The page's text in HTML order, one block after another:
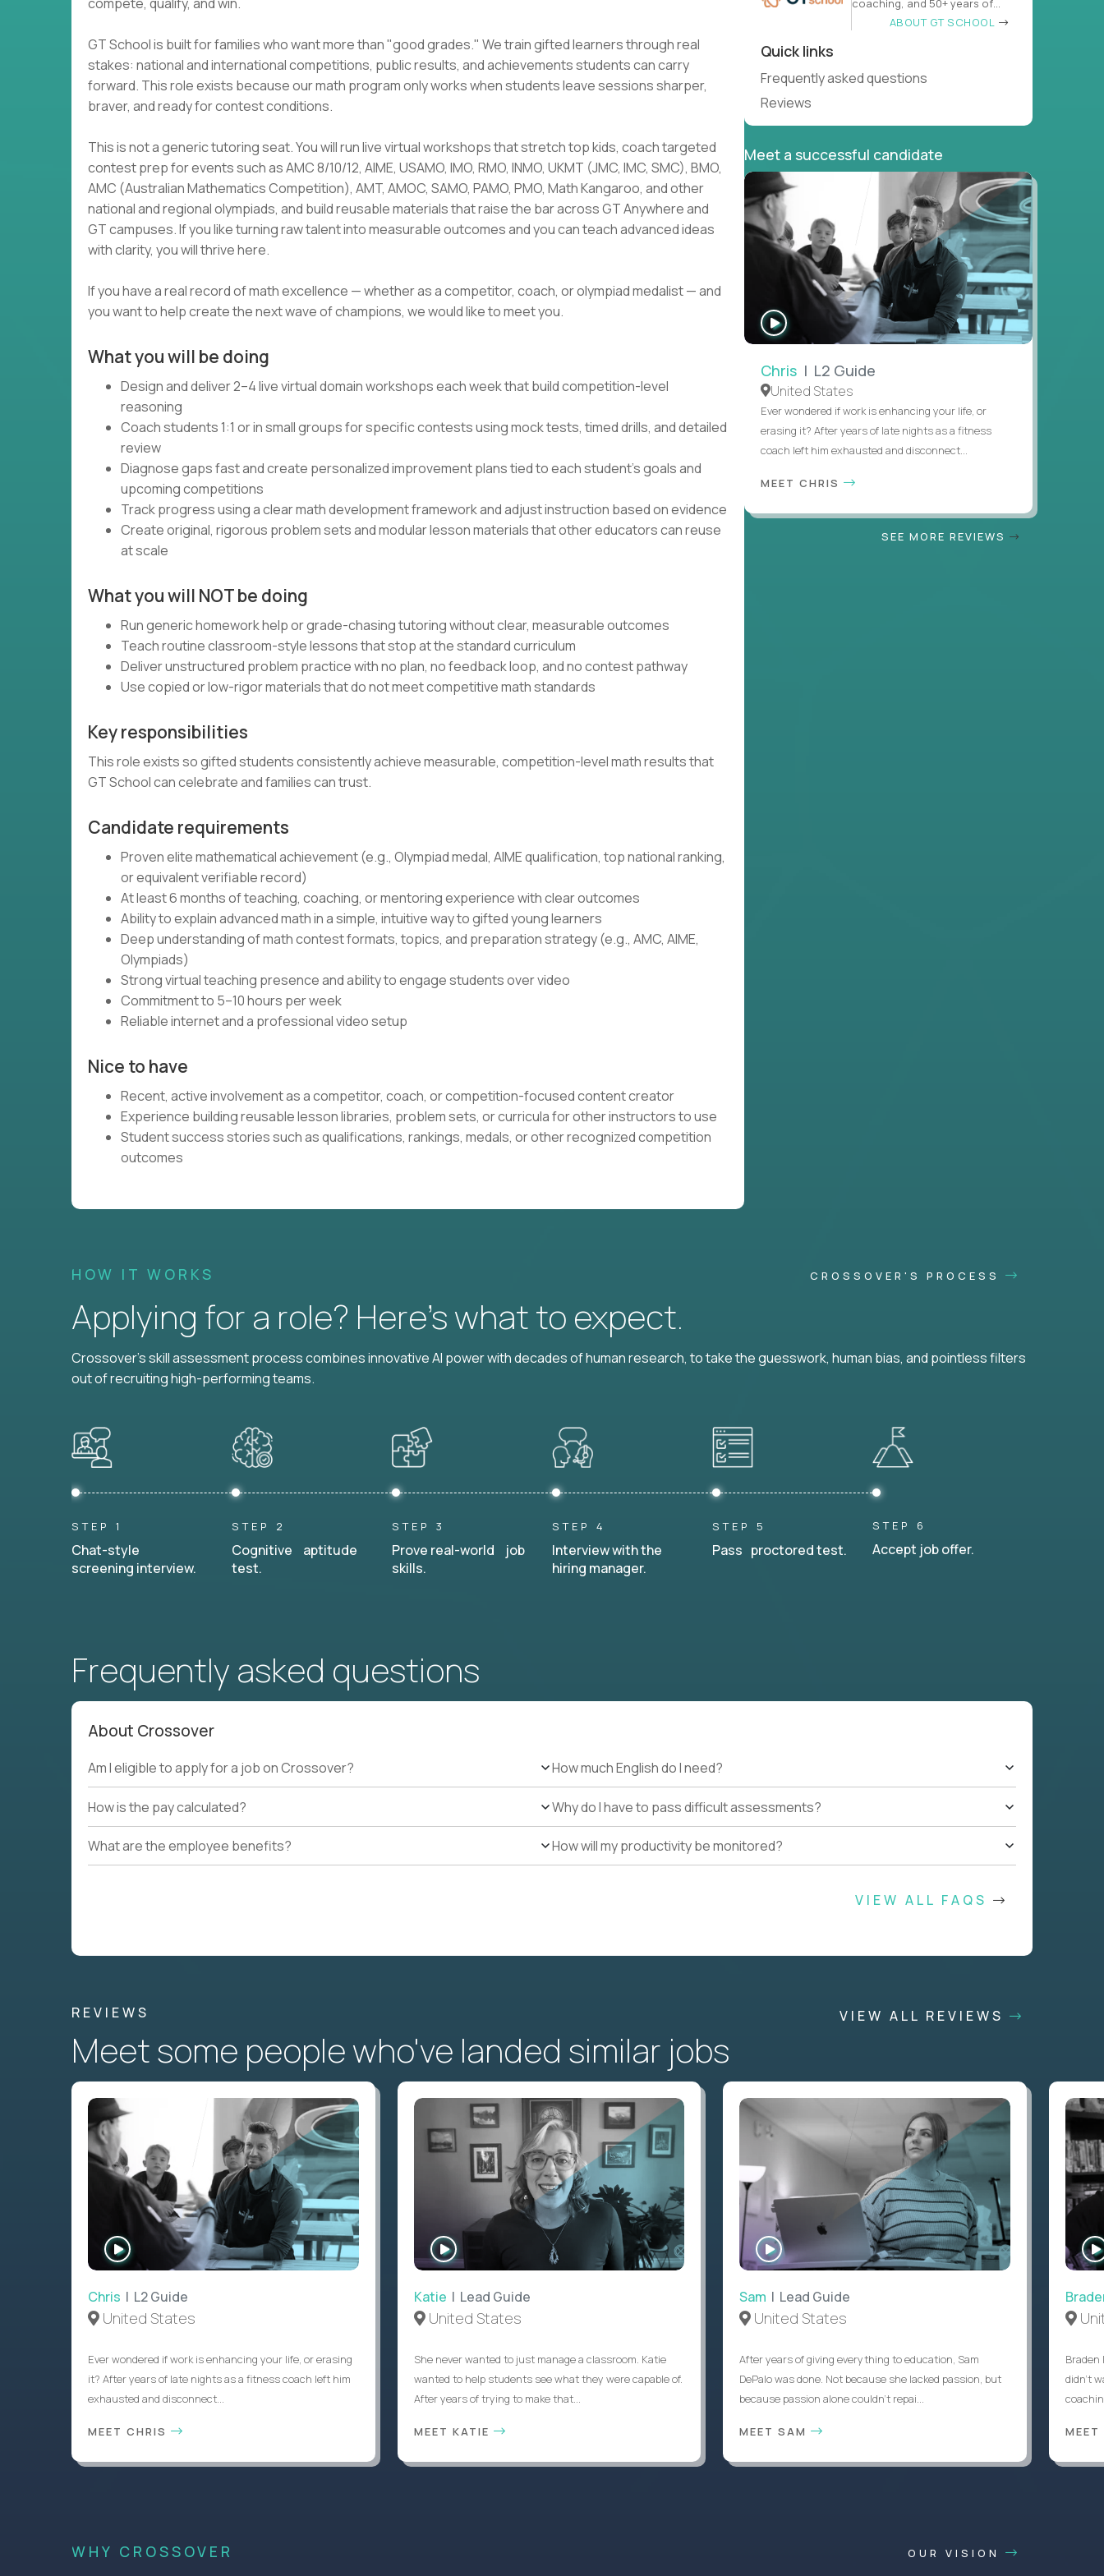
GT School is built for families who want more than "good grades." We train gifted learners through real
stakes: national and international competitions, public results, and achievements students can carry
forward. This role exists because our math program only works when students leave sessions sharper,
braver, and ready for contest conditions.
This is not a generic tutoring seat. You will run live virtual workshops that stretch top kids, coach targeted
contest prep for events such as AMC 8/10/12, AIME, USAMO, IMO, RMO, INMO, UKMT (JMC, IMC, SMC), BMO,
AMC (Australian Mathematics Competition), AMT, AMOC, SAMO, PAMO, PMO, Math Kangaroo, and other
national and regional olympiads, and build reusable materials that raise the bar across GT Anywhere and
GT campuses. If you like turning raw talent into measurable outcomes and you can teach advanced ideas
with clarity, you will thrive here.
If you have a real record of math excellence — whether as a competitor, coach, or olympiad medalist — and
you want to help create the next wave of champions, we would like to meet you.
What you will be doing
Design and deliver 2–4 live virtual domain workshops each week that build competition-level
reasoning
Coach students 1:1 or in small groups for specific contests using mock tests, timed drills, and detailed
review
Diagnose gaps fast and create personalized improvement plans tied to each student’s goals and
upcoming competitions
Track progress using a clear math development framework and adjust instruction based on evidence
Create original, rigorous problem sets and modular lesson materials that other educators can reuse
at scale
What you will NOT be doing
Run generic homework help or grade-chasing tutoring without clear, measurable outcomes
Teach routine classroom-style lessons that stop at the standard curriculum
Deliver unstructured problem practice with no plan, no feedback loop, and no contest pathway
Use copied or low-rigor materials that do not meet competitive math standards
Key responsibilities
This role exists so gifted students consistently achieve measurable, competition-level math results that
GT School can celebrate and families can trust.
Candidate requirements
Proven elite mathematical achievement (e.g., Olympiad medal, AIME qualification, top national ranking,
or equivalent verifiable record)
At least 6 months of teaching, coaching, or mentoring experience with clear outcomes
Ability to explain advanced math in a simple, intuitive way to gifted young learners
Deep understanding of math contest formats, topics, and preparation strategy (e.g., AMC, AIME,
Olympiads)
Strong virtual teaching presence and ability to engage students over video
Commitment to 5–10 hours per week
Reliable internet and a professional video setup
Nice to have
Recent, active involvement as a competitor, coach, or competition-focused content creator
Experience building reusable lesson libraries, problem sets, or curricula for other instructors to use
Student success stories such as qualifications, rankings, medals, or other recognized competition
outcomes
coaching, and 50+ years of
ABOUT GT SCHOOL
Quick links
Frequently asked questions
Reviews
Meet a successful candidate
INTERVIEW
Chris | L2 Guide
United States
Ever wondered if work is enhancing your life, or
erasing it? After years of late nights as a fitness
coach left him exhausted and disconnect...
MEET CHRIS
SEE MORE REVIEWS
HOW IT WORKS CROSSOVER'S PROCESS
Applying for a role? Here’s what to expect.
Crossover's skill assessment process combines innovative AI power with decades of human research, to take the guesswork, human bias, and pointless filters
out of recruiting high-performing teams.
STEP 1
Chat-style
screening interview.
STEP 2
Cognitive aptitude
test.
STEP 3
Prove real-world job
skills.
STEP 4
Interview with the
hiring manager.
STEP 5
Pass proctored test.
STEP 6
Accept job offer.
Frequently asked questions
About Crossover
Am I eligible to apply for a job on Crossover?
How is the pay calculated?
What are the employee benefits?
How much English do I need?
Why do I have to pass difficult assessments?
How will my productivity be monitored?
VIEW ALL FAQS
REVIEWS VIEW ALL REVIEWS
Meet some people who've landed similar jobs
WATCH
INTERVIEW
Chris | L2 Guide
United States
Ever wondered if work is enhancing your life, or erasing
it? After years of late nights as a fitness coach left him
exhausted and disconnect...
MEET CHRIS
INTERVIEW
Katie | Lead Guide
United States
She never wanted to just manage a classroom. Katie
wanted to help students see what they were capable of.
After years of trying to make that...
MEET KATIE
WATCH
INTERVIEW
Sam | Lead Guide
United States
After years of giving everything to education, Sam
DePalo was done. Not because she lacked passion, but
because passion alone couldn’t repai...
MEET SAM
didn’t
WHY CROSSOVER OUR VISION